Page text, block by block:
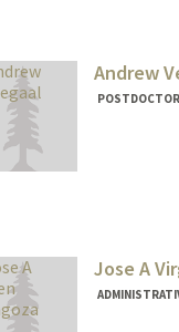
Andrew
Jose A